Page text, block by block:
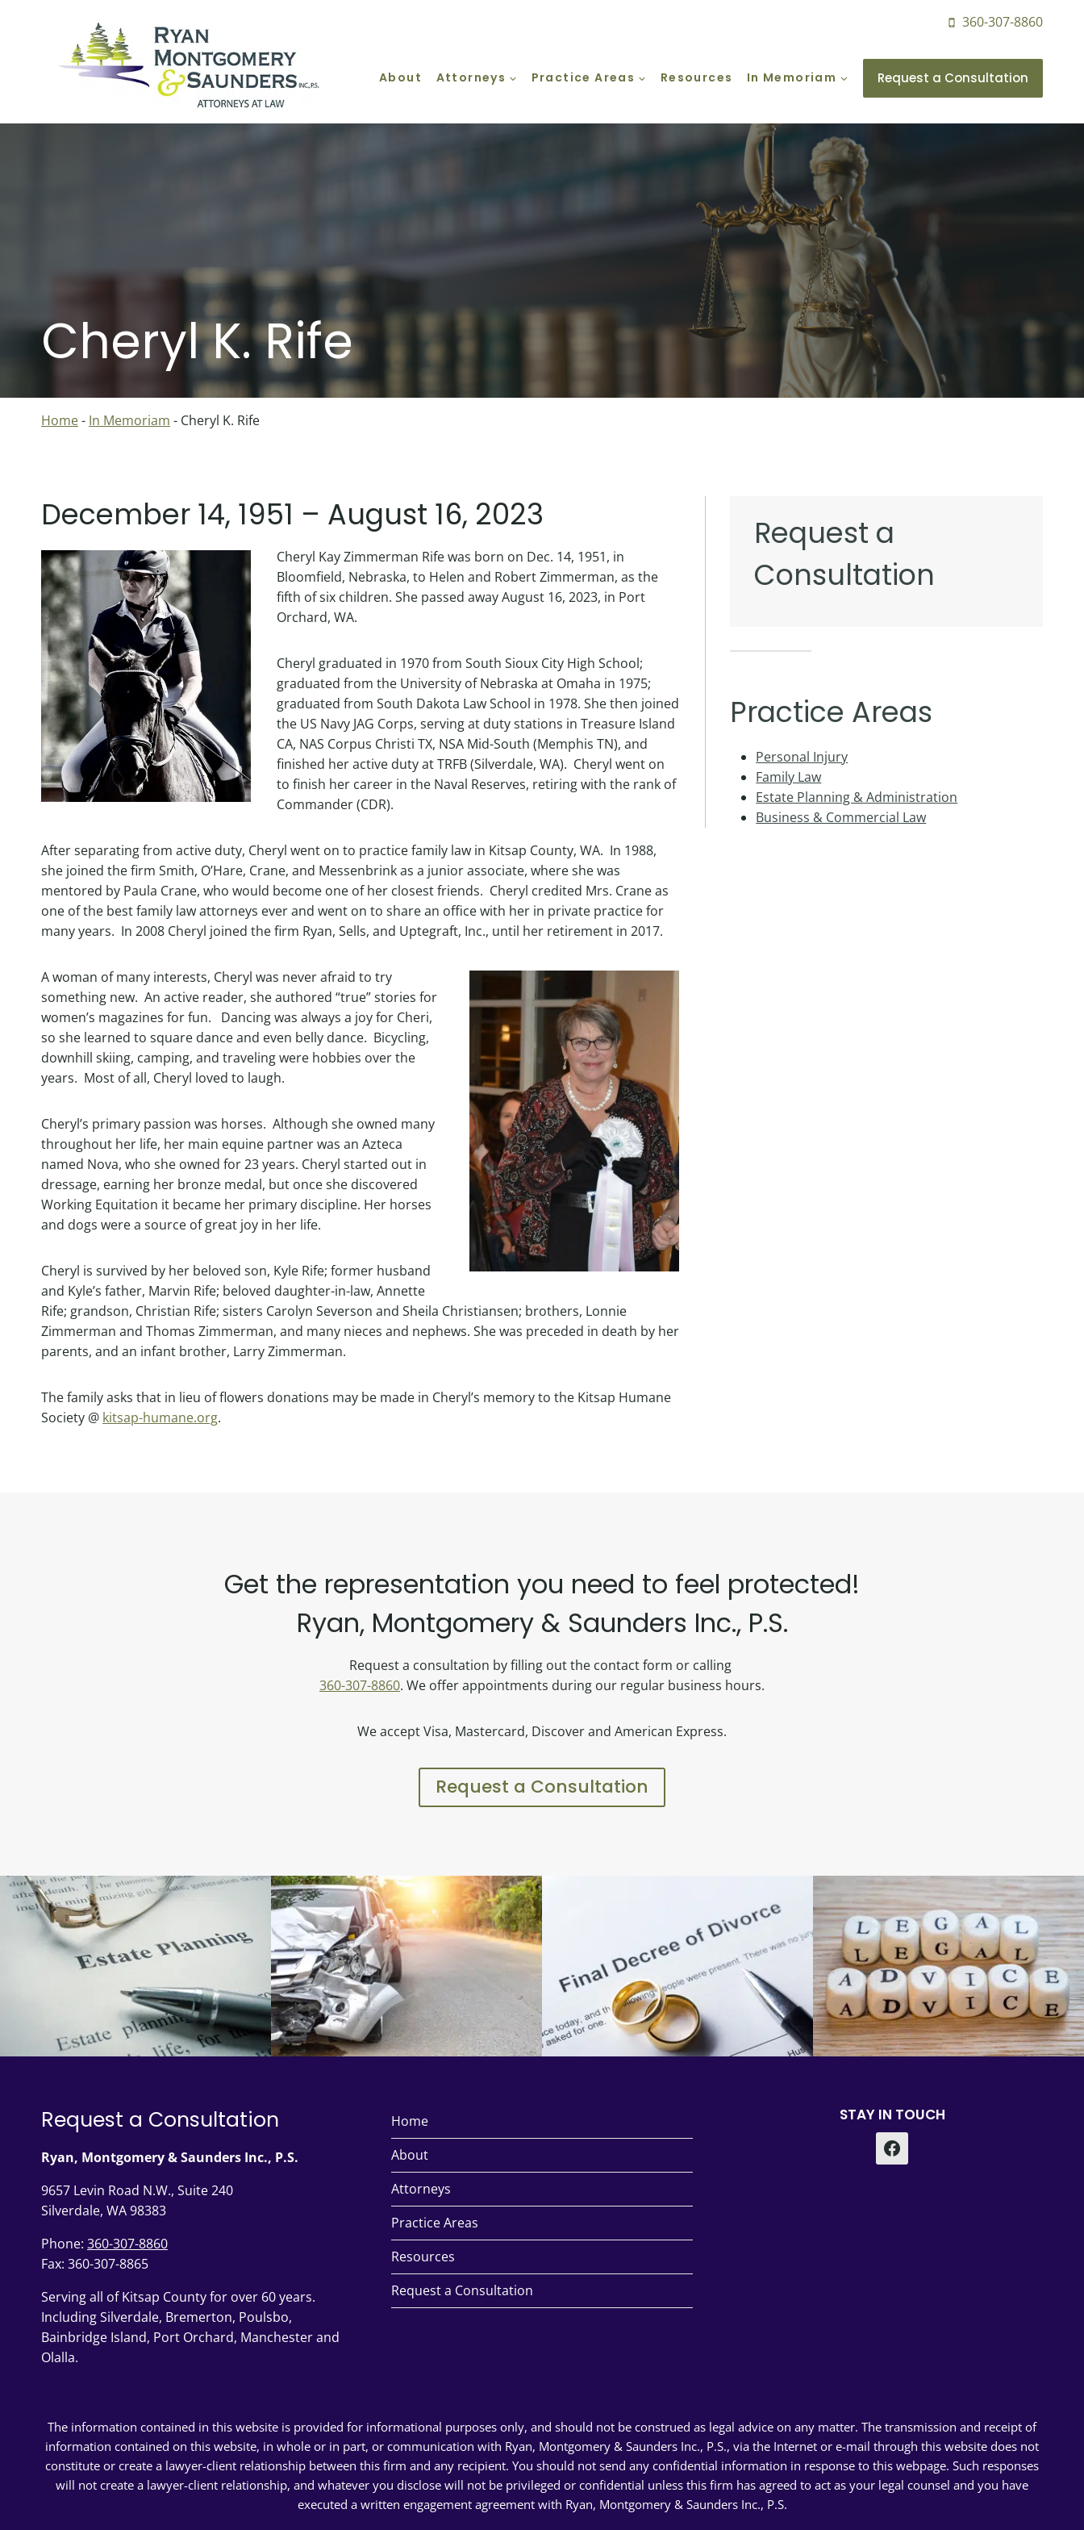
360-307-8860
About Attorneys Practice Areas Resources In Memoriam Request a Consultation
Cheryl K. Rife
Home- In Memoriam - Cheryl K. Rife
December 14, 1951 – August 16, 2023
Cheryl Kay Zimmerman Rife was born on Dec. 14, 1951, in
Bloomfield, Nebraska, to Helen and Robert Zimmerman, as the
fifth of six children. She passed away August 16, 2023, in Port
Orchard, WA.
Cheryl graduated in 1970 from South Sioux City High School;
graduated from the University of Nebraska at Omaha in 1975;
graduated from South Dakota Law School in 1978. She then joined
the US Navy JAG Corps, serving at duty stations in Treasure Island
CA, NAS Corpus Christi TX, NSA Mid-South (Memphis TN), and
finished her active duty at TRFB (Silverdale, WA). Cheryl went on
to finish her career in the Naval Reserves, retiring with the rank of
Commander (CDR).
After separating from active duty, Cheryl went on to practice family law in Kitsap County, WA. In 1988,
she joined the firm Smith, O’Hare, Crane, and Messenbrink as a junior associate, where she was
mentored by Paula Crane, who would become one of her closest friends. Cheryl credited Mrs. Crane as
one of the best family law attorneys ever and went on to share an office with her in private practice for
many years. In 2008 Cheryl joined the firm Ryan, Sells, and Uptegraft, Inc., until her retirement in 2017.
A woman of many interests, Cheryl was never afraid to try
something new. An active reader, she authored “true” stories for
women’s magazines for fun. Dancing was always a joy for Cheri,
so she learned to square dance and even belly dance. Bicycling,
downhill skiing, camping, and traveling were hobbies over the
years. Most of all, Cheryl loved to laugh.
Cheryl’s primary passion was horses. Although she owned many
throughout her life, her main equine partner was an Azteca
named Nova, who she owned for 23 years. Cheryl started out in
dressage, earning her bronze medal, but once she discovered
Working Equitation it became her primary discipline. Her horses
and dogs were a source of great joy in her life.
Cheryl is survived by her beloved son, Kyle Rife; former husband
and Kyle’s father, Marvin Rife; beloved daughter-in-law, Annette
Rife; grandson, Christian Rife; sisters Carolyn Severson and Sheila Christiansen; brothers, Lonnie
Zimmerman and Thomas Zimmerman, and many nieces and nephews. She was preceded in death by her
parents, and an infant brother, Larry Zimmerman.
The family asks that in lieu of flowers donations may be made in Cheryl’s memory to the Kitsap Humane
Society @ kitsap-humane.org.
Request a
Consultation
Practice Areas
Personal Injury
Family Law
Estate Planning & Administration
Business & Commercial Law
Get the representation you need to feel protected!
Ryan, Montgomery & Saunders Inc., P.S.
Request a consultation by filling out the contact form or calling
360-307-8860. We offer appointments during our regular business hours.
We accept Visa, Mastercard, Discover and American Express.
Request a Consultation
Request a Consultation
Ryan, Montgomery & Saunders Inc., P.S.
9657 Levin Road N.W., Suite 240
Silverdale, WA 98383
Phone: 360-307-8860
Fax: 360-307-8865
Serving all of Kitsap County for over 60 years.
Including Silverdale, Bremerton, Poulsbo,
Bainbridge Island, Port Orchard, Manchester and
Olalla.
Home
About
Attorneys
Practice Areas
Resources
Request a Consultation
STAY IN TOUCH
The information contained in this website is provided for informational purposes only, and should not be construed as legal advice on any matter. The transmission and receipt of
information contained on this website, in whole or in part, or communication with Ryan, Montgomery & Saunders Inc., P.S., via the Internet or e-mail through this website does not
constitute or create a lawyer-client relationship between this firm and any recipient. You should not send any confidential information in response to this webpage. Such responses
will not create a lawyer-client relationship, and whatever you disclose will not be privileged or confidential unless this firm has agreed to act as your legal counsel and you have
executed a written engagement agreement with Ryan, Montgomery & Saunders Inc., P.S.